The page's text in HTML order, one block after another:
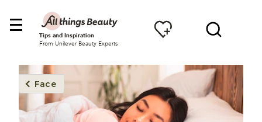
Tips and Inspiration
From Unilever Beauty Experts
Face